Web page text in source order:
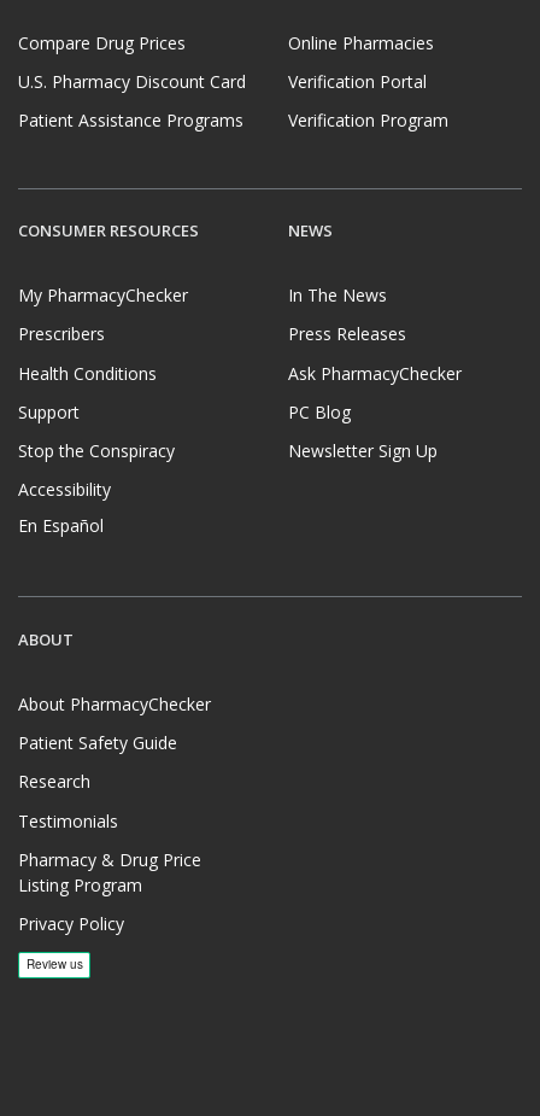
Compare Drug Prices
U.S. Pharmacy Discount Card
Patient Assistance Programs
Online Pharmacies
Verification Portal
Verification Program
CONSUMER RESOURCES
My PharmacyChecker
Prescribers
Health Conditions
Support
Stop the Conspiracy
Accessibility
En Español
NEWS
In The News
Press Releases
Ask PharmacyChecker
PC Blog
Newsletter Sign Up
ABOUT
About PharmacyChecker
Patient Safety Guide
Research
Testimonials
Pharmacy & Drug Price
Listing Program
Privacy Policy